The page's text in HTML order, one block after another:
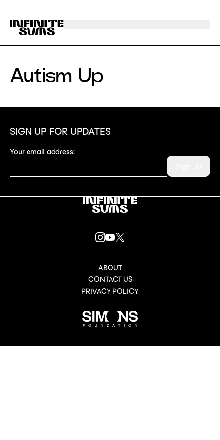
Infinitesums
home
link
Autism Up
Infinitesums
link
Simons
Foundation
INSTAGRAM
LINK
YOUTUBE
LINK
X
LINK
ABOUT
CONTACT US
PRIVACY POLICY
SIGN UP FOR UPDATES
Your email address: